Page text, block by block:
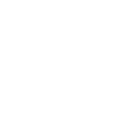
&
Yachting